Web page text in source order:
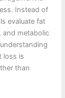
Instead of
evaluate fat
and metabolic
loss is
than